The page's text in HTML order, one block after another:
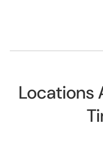
Locations